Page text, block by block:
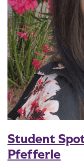
Student
Pfefferle